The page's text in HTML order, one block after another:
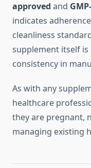
approved and
indicates
cleanliness
supplement itself is
consistency in
As with any
healthcare
they are pregnant,
managing existing